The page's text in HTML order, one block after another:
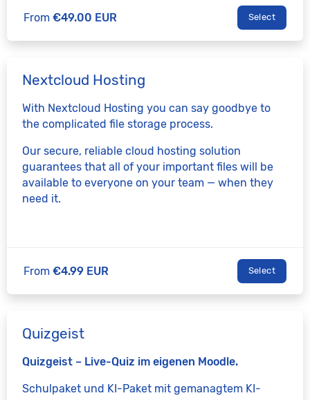
From €49.00 EUR Select
Nextcloud Hosting
With Nextcloud Hosting you can say goodbye to
the complicated file storage process.
Our secure, reliable cloud hosting solution
guarantees that all of your important files will be
available to everyone on your team — when they
need it.
From €4.99 EUR Select
Quizgeist
Quizgeist – Live-Quiz im eigenen Moodle.
Schulpaket und KI-Paket mit gemanagtem KI-